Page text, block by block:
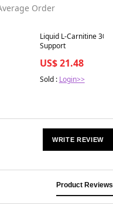
Order
Best in 7 days
Liquid L-Carnitine
Support
US$ 21.48
Sold : Login>>
WRITE REVIEW
Product Reviews